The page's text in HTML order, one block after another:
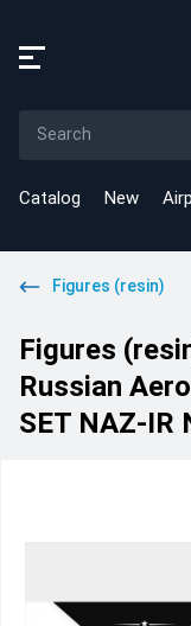
Catalog New
Figures (resin)
Figures
Russian
SET NAZ-IR